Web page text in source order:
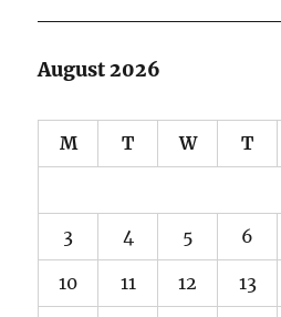
August 2026
M T W T
3 4 5 6
10 11 12 13